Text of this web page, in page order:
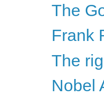
The
Frank
The
Nobel